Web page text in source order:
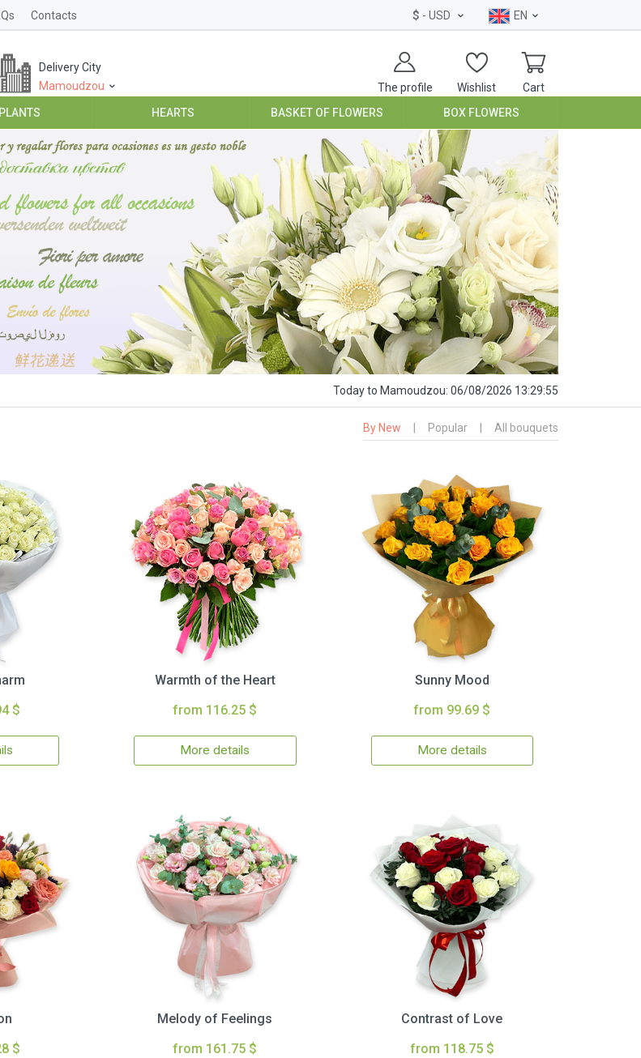
Contacts $ - USD EN
The profile Wishlist Cart
Delivery City
Mamoudzou
PLANTS HEARTS BASKET OF FLOWERS BOX FLOWERS
Todayto Mamoudzou: 06/08/2026 13:29:56
By New Popular All bouquets
$
Warmth of the Heart
from 116.25 $
More details
Sunny Mood
from 99.69 $
More details
$
Melody of Feelings
from 161.75 $
Contrast of Love
from 118.75 $